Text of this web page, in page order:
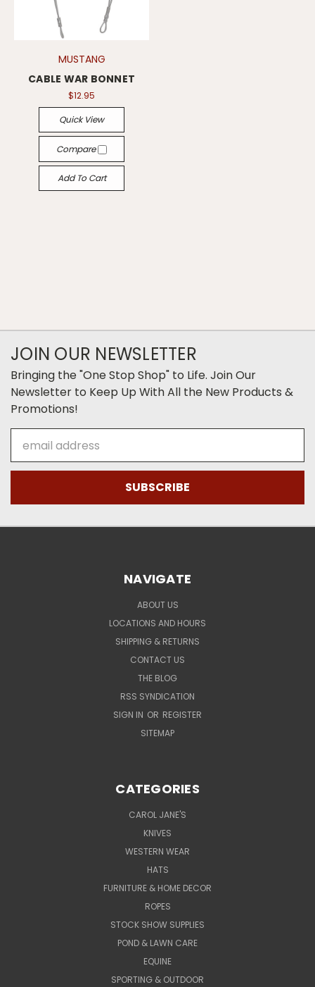
MUSTANG
CABLE WAR BONNET
$12.95
Quick View
Compare
Add To Cart
JOIN OUR NEWSLETTER
Bringing the "One Stop Shop" to Life. Join Our
Newsletter to Keep Up With All the New Products &
Promotions!
Address
NAVIGATE
ABOUT US
LOCATIONS AND HOURS
SHIPPING & RETURNS
CONTACT US
THE BLOG
RSS SYNDICATION
SIGN IN OR REGISTER
SITEMAP
CATEGORIES
CAROL JANE'S
KNIVES
WESTERN WEAR
HATS
FURNITURE & HOME DECOR
ROPES
STOCK SHOW SUPPLIES
POND & LAWN CARE
EQUINE
SPORTING & OUTDOOR